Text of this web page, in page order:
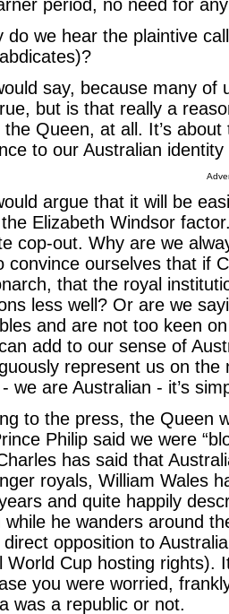
period, no need for
do we hear the plaintive
say, because many
but is that really a
the Queen, at all. It’s
to our Australian
argue that it will be
Elizabeth Windsor
cop-out. Why are we
convince ourselves that if
that the royal
less well? Or are we
and are not too keen
add to our sense of
represent us on the
we are Australian - it’s
to the press, the Queen
Philip said we were
has said that
royals, William Wales
and quite happily
while he wanders around
opposition to
World Cup hosting rights).
you were worried,
was a republic or not.